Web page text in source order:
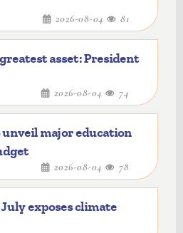
2026-08-04 81
asset: President
2026-08-04 74
major education
2026-08-04 78
exposes climate